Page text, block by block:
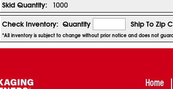
Skid Quantity:
1000
Check Inventory: Quantity Ship To Zip
*All inventory is subject to change without prior notice and does not
Home